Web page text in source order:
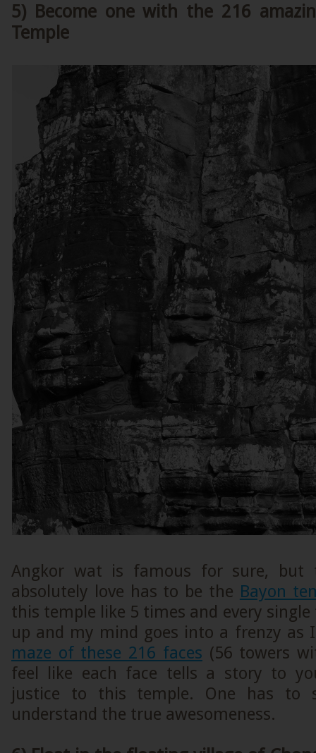
5) Become one with the 216
Temple
Angkor wat is famous for sure,
absolutely love has to be the Bayon
this temple like 5 times and every
up and my mind goes into a frenzy as
maze of these 216 faces (56 towers
feel like each face tells a story to
justice to this temple. One has
understand the true awesomeness.